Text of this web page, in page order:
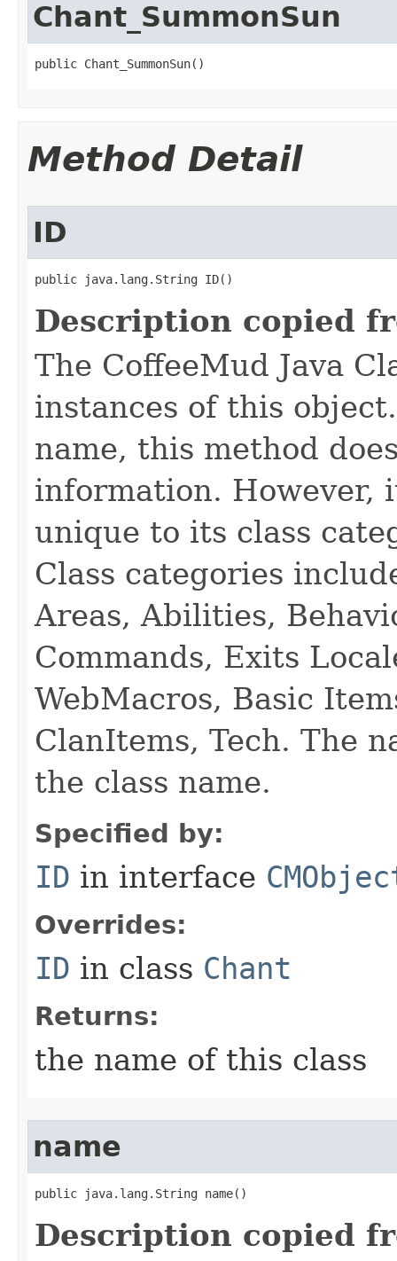
Chant_SummonSun
public Chant_SummonSun()
Method Detail
ID
public java.lang.String ID()
Description copied
The CoffeeMud Java
instances of this
name, this method
information. However,
unique to its class
Class categories
Areas, Abilities,
Commands, Exits
WebMacros, Basic
ClanItems, Tech. The
the class name.
Specified by:
ID in interface
Overrides:
ID in class Chant
Returns:
the name of this class
name
public java.lang.String name()
Description copied